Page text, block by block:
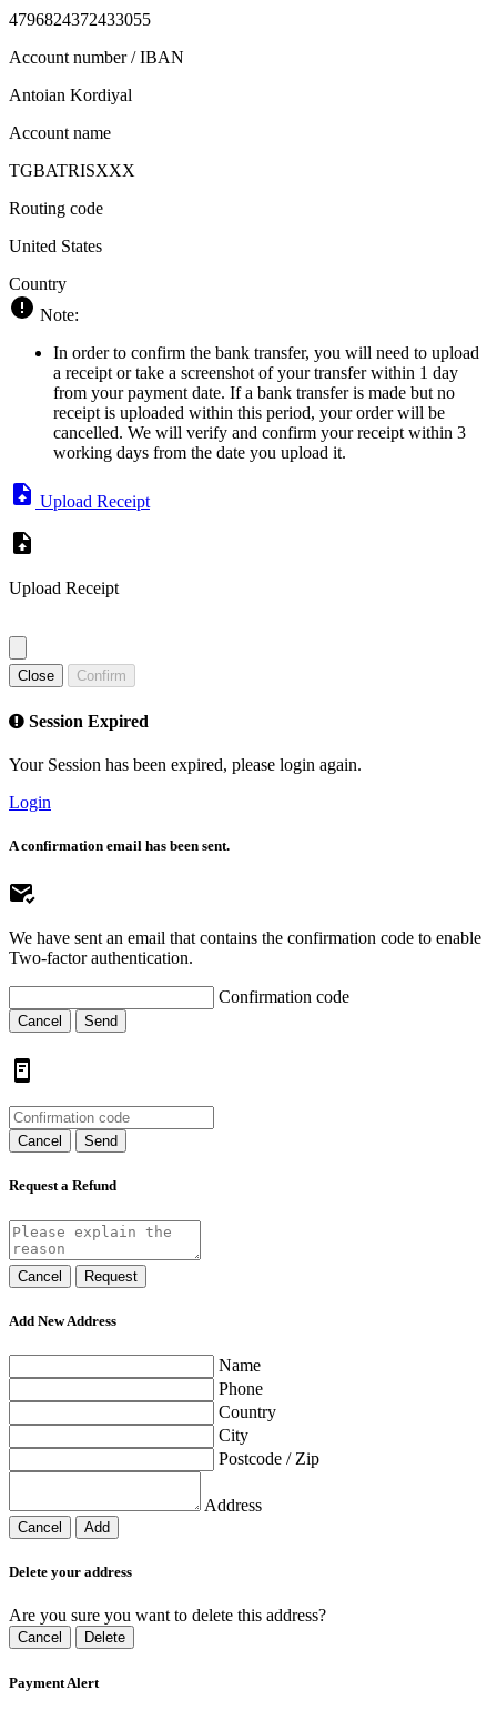
4796824372433055
Account number / IBAN
Antoian Kordiyal
Account name
TGBATRISXXX
Routing code
United States
Country
Note:
In order to confirm the bank transfer, you will need to upload
a receipt or take a screenshot of your transfer within 1 day
from your payment date. If a bank transfer is made but no
receipt is uploaded within this period, your order will be
cancelled. We will verify and confirm your receipt within 3
working days from the date you upload it.
Upload Receipt
Upload Receipt
Close Confirm
Session Expired
Your Session has been expired, please login again.
Login
A confirmation email has been sent.
We have sent an email that contains the confirmation code to enable
Two-factor authentication.
Confirmation code
Cancel Send
Cancel Send
Request a Refund
Cancel Request
Add New Address
Name
Phone
Country
City
Postcode / Zip
Address
Cancel Add
Delete your address
Are you sure you want to delete this address?
Cancel Delete
Payment Alert